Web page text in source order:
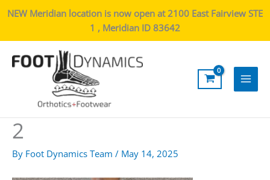
NEW Meridian location is now open at 2100 East Fairview STE
1 , Meridian ID 83642
Main
2
By Foot Dynamics Team / May 14, 2025